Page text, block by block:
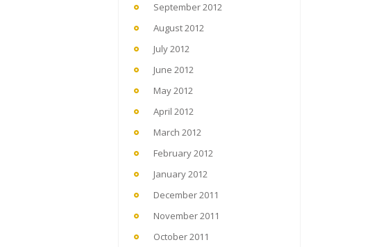
September 2012
August 2012
July 2012
June 2012
May 2012
April 2012
March 2012
February 2012
January 2012
December 2011
November 2011
October 2011